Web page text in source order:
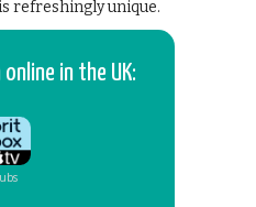
refreshingly unique.
in the UK: